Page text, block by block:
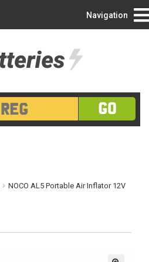
Login/Register
GO
Navigation
NOCO AL5 Portable Air Inflator 12V